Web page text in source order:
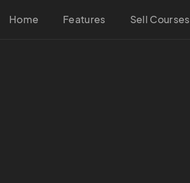
Home Features Sell Courses